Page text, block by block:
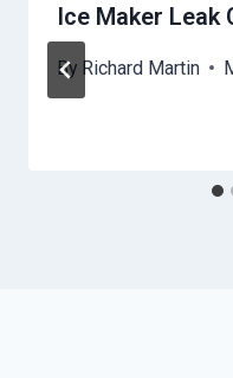
Ice Maker Leak
By Richard Martin